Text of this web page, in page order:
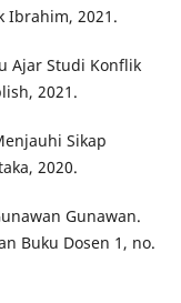
Ibrahim, 2021.
Ajar Studi Konflik
2021.
Sikap
2020.
Gunawan.
Buku Dosen 1, no.